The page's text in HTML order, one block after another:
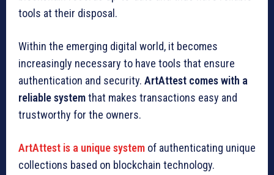
tools at their disposal.
Within the emerging digital world, it becomes
increasingly necessary to have tools that ensure
authentication and security. ArtAttest comes with a
reliable systemthat makes transactions easy and
trustworthy for the owners.
ArtAttest is a unique system of authenticating unique
collections based on blockchain technology.